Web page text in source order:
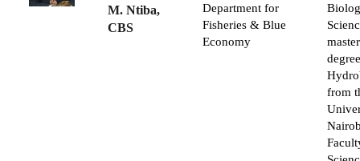
M. Ntiba,
CBS
Department for
Fisheries & Blue
Economy
from